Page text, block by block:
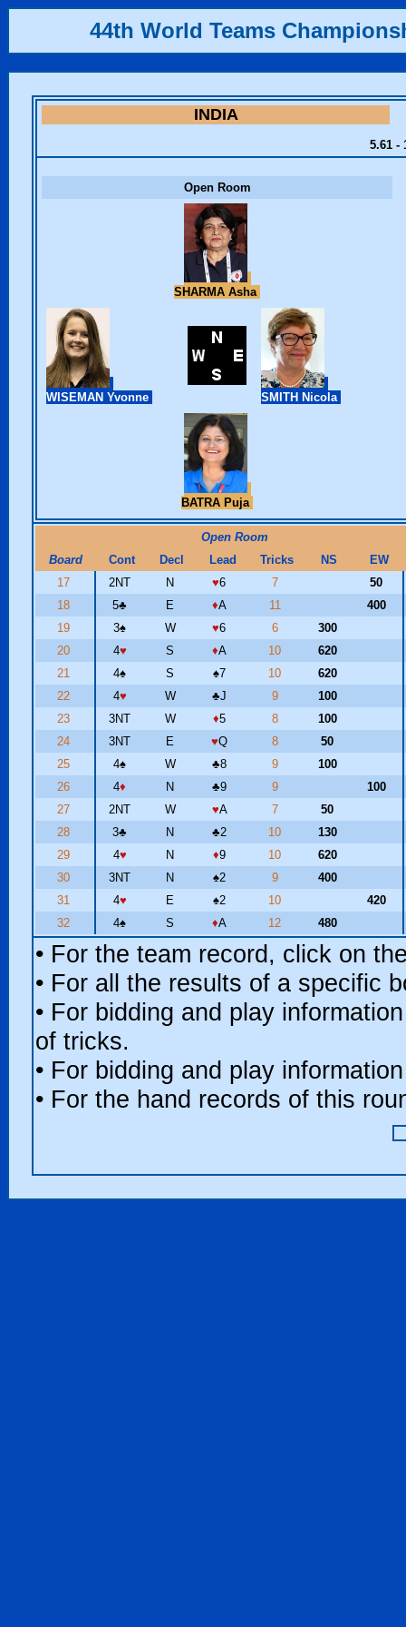
44th World Teams
INDIA
5.61 -
Open Room
SHARMA Asha
WISEMAN Yvonne SMITH Nicola
BATRA Puja
Open Room
Board
Cont Decl Lead Tricks NS
EW
17
2NT N ♥6 7
50
18
5♣ E ♦A 11
400
19
3♠ W ♥6 6
300
20
4♥ S ♦A 10
620
21
4♠ S ♠7 10
620
22
4♥ W ♣J 9
100
23
3NT W ♦5 8
100
24
3NT E ♥Q 8
50
25
4♠ W ♣8 9
100
26
4♦ N ♣9 9
100
27
2NT W ♥A 7
50
28
3♣ N ♣2 10
130
29
4♥ N ♦9 10
620
30
3NT N ♠2 9
400
31
4♥ E ♠2 10
420
32
4♠ S ♦A 12 480
• For the team record, click on
• For all the results of a specific
• For bidding and play
of tricks.
• For bidding and play
• For the hand records of this